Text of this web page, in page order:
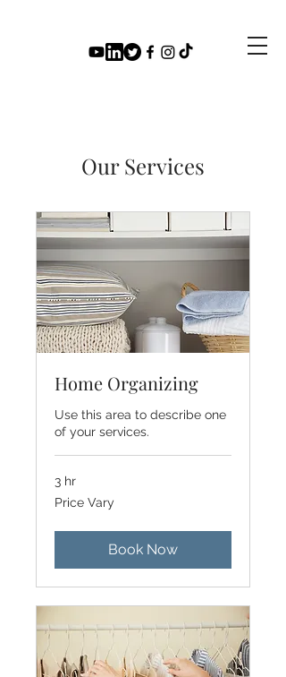
Our Services
Home Organizing
Use this area to describe one
of your services.
3 hr
Price
Vary
Price Vary
Book Now